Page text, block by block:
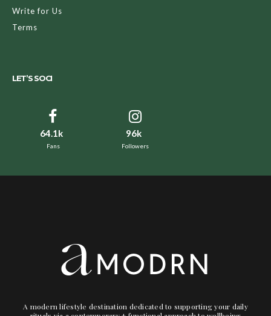
Write for Us
Terms
LET’S SOCI
64.1k
Fans
96k
Followers
A modern lifestyle destination dedicated to supporting your daily